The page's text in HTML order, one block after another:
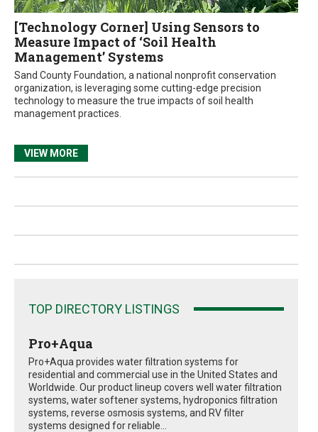
[Technology Corner] Using Sensors to
Measure Impact of ‘Soil Health
Management’ Systems
Sand County Foundation, a national nonprofit conservation
organization, is leveraging some cutting-edge precision
technology to measure the true impacts of soil health
management practices.
VIEW MORE
TOP DIRECTORY LISTINGS
Pro+Aqua
Pro+Aqua provides water filtration systems for
residential and commercial use in the United States and
Worldwide. Our product lineup covers well water filtration
systems, water softener systems, hydroponics filtration
systems, reverse osmosis systems, and RV filter
systems designed for reliable...